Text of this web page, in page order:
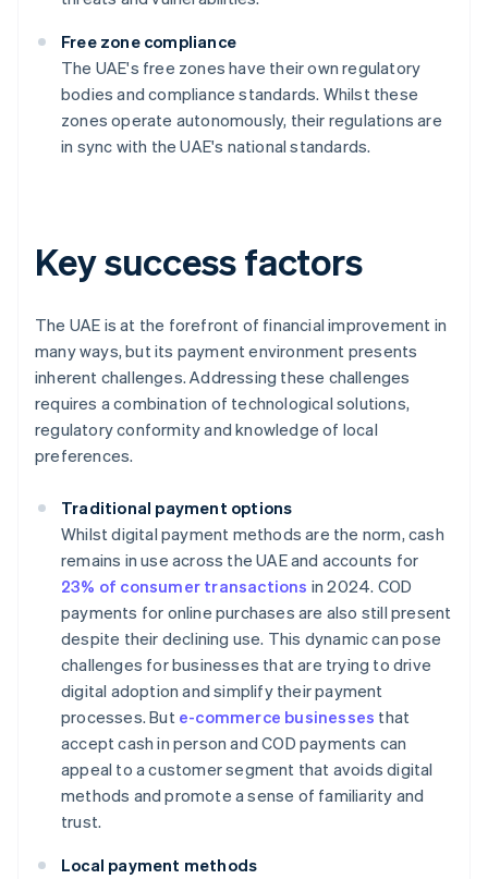
Free zone compliance
The UAE's free zones have their own regulatory
bodies and compliance standards. Whilst these
zones operate autonomously, their regulations are
in sync with the UAE's national standards.
Key success factors
The UAE is at the forefront of financial improvement in
many ways, but its payment environment presents
inherent challenges. Addressing these challenges
requires a combination of technological solutions,
regulatory conformity and knowledge of local
preferences.
Traditional payment options
Whilst digital payment methods are the norm, cash
remains in use across the UAE and accounts for
23% of consumer transactions in 2024. COD
payments for online purchases are also still present
despite their declining use. This dynamic can pose
challenges for businesses that are trying to drive
digital adoption and simplify their payment
processes. But e-commerce businesses that
accept cash in person and COD payments can
appeal to a customer segment that avoids digital
methods and promote a sense of familiarity and
trust.
Local payment methods